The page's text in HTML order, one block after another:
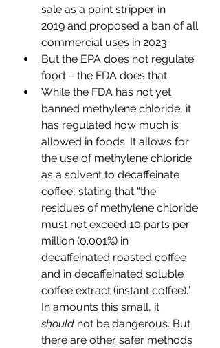
sale as a paint stripper in
2019 and proposed a ban of all
commercial uses in 2023.
But the EPA does not regulate
food – the FDA does that.
While the FDA has not yet
banned methylene chloride, it
has regulated how much is
allowed in foods. It allows for
the use of methylene chloride
as a solvent to decaffeinate
coffee, stating that “the
residues of methylene chloride
must not exceed 10 parts per
million (0.001%) in
decaffeinated roasted coffee
and in decaffeinated soluble
coffee extract (instant coffee).”
In amounts this small, it
should not be dangerous. But
there are other safer methods